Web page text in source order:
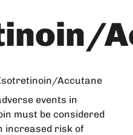
Accutane
events in
must be considered
increased risk of